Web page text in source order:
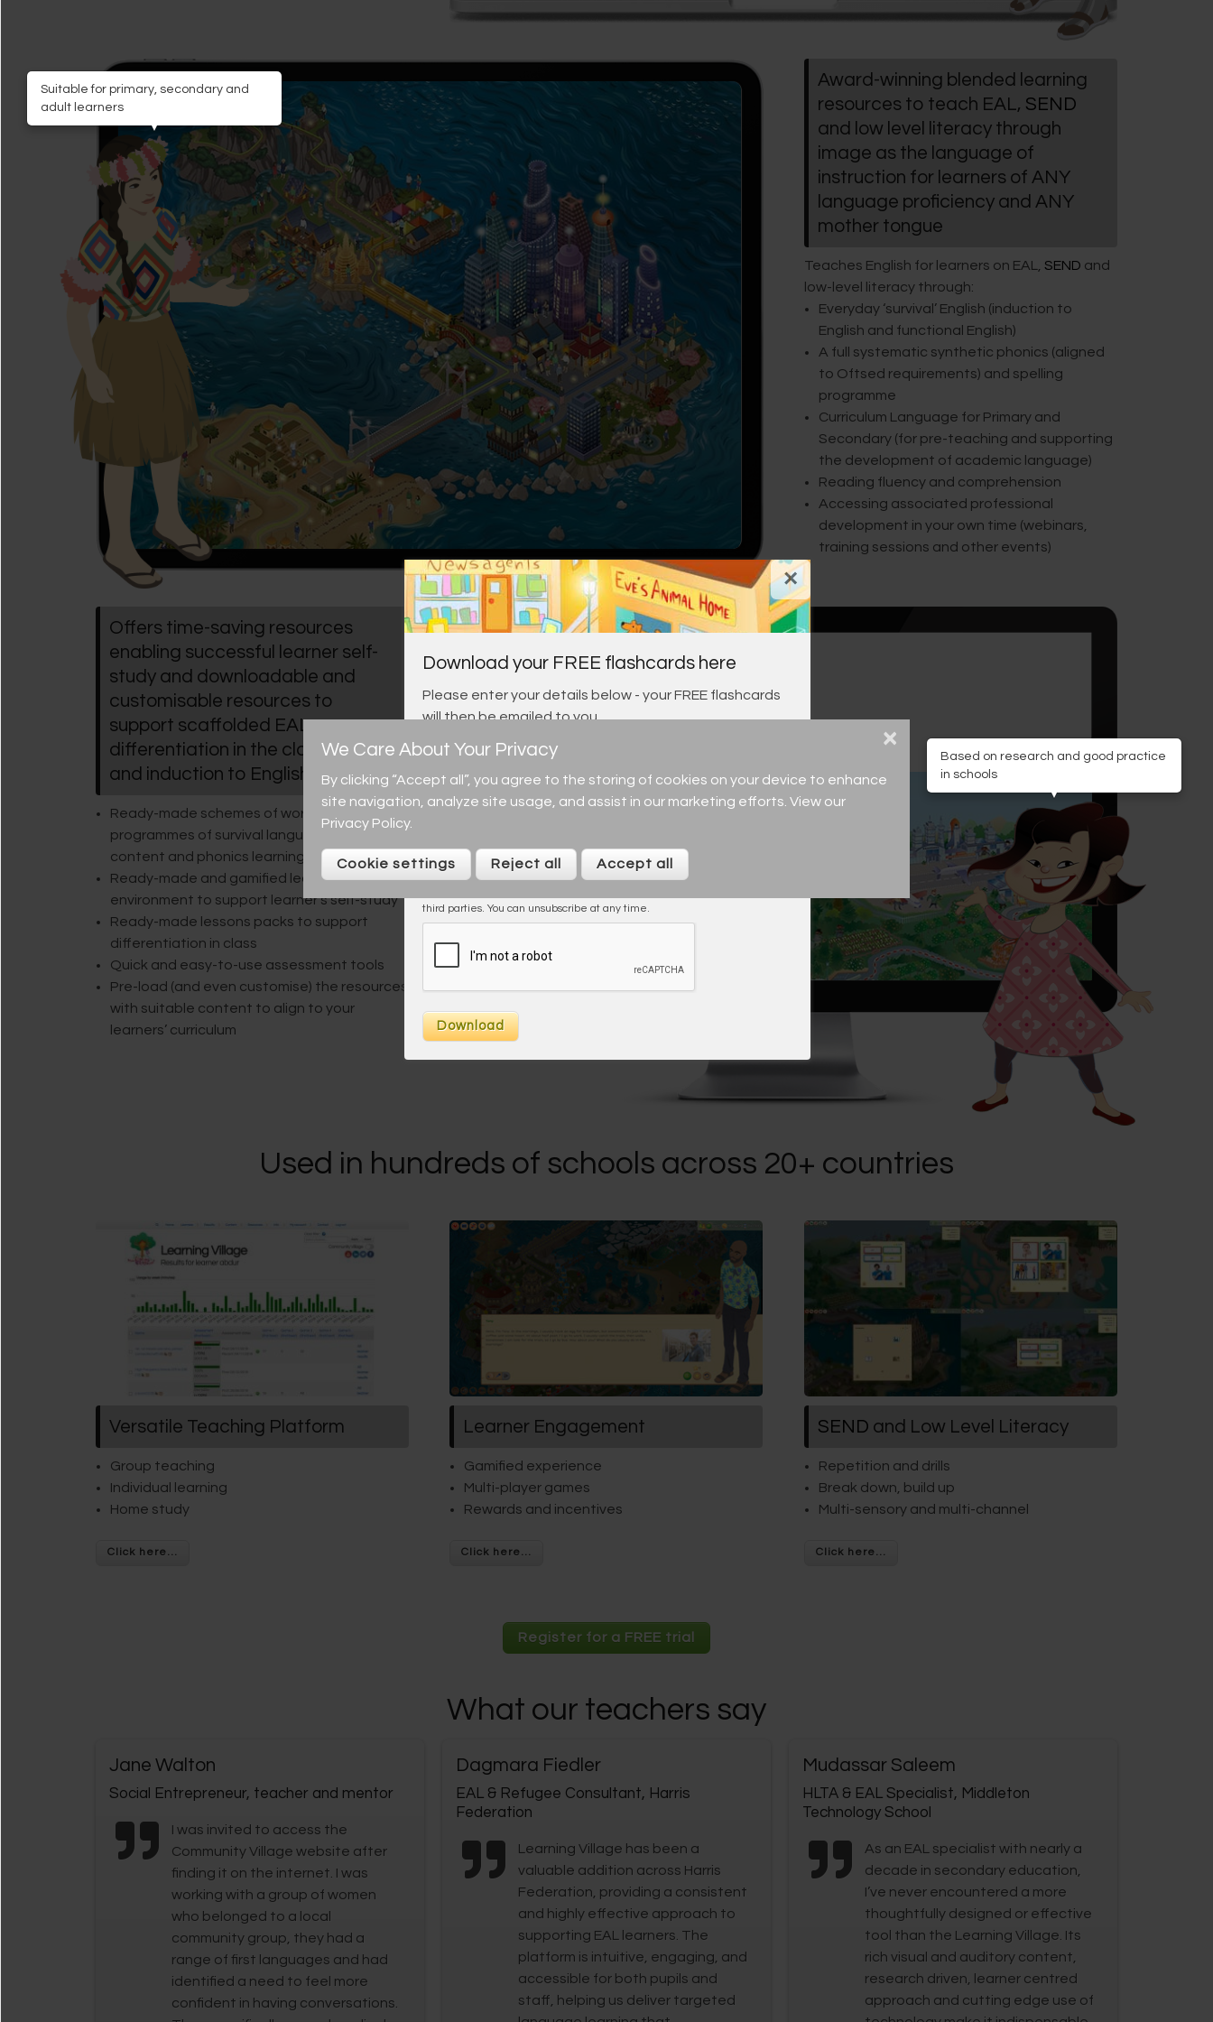
Award-winning blended learning
resources to teach EAL, SEND
and low level literacy through
image as the language of
instruction for learners of ANY
language proficiency and ANY
mother tongue
Teaches English for learners on EAL, SEND and
low-level literacy through:
Everyday ‘survival’ English (induction to
English and functional English)
A full systematic synthetic phonics (aligned
to Oftsed requirements) and spelling
programme
Curriculum Language for Primary and
Secondary (for pre-teaching and supporting
the development of academic language)
Reading fluency and comprehension
Accessing associated professional
development in your own time (webinars,
training sessions and other events)
Offers time-saving resources
enabling successful learner self-
study and downloadable and
customisable resources to
support scaffolded EAL
differentiation in the classroom
and induction to English
Ready-made schemes of work with plans,
programmes of survival language, curriculum
content and phonics learning journeys
Ready-made and gamified learning
environment to support learner’s self-study
Ready-made lessons packs to support
differentiation in class
Quick and easy-to-use assessment tools
Pre-load (and even customise) the resources
with suitable content to align to your
learners’ curriculum
Used in hundreds of schools across 20+ countries
Versatile Teaching Platform
Group teaching
Individual learning
Home study
Learner Engagement
Gamified experience
Multi-player games
Rewards and incentives
SEND and Low Level Literacy
Repetition and drills
Break down, build up
Multi-sensory and multi-channel
Register for a FREE trial
What our teachers say
Jane Walton
Social Entrepreneur, teacher and mentor
I was invited to access the
Community Village website after
finding it on the internet. I was
working with a group of women
who belonged to a local
community group, they had a
range of first languages and had
identified a need to feel more
confident in having conversations.
Dagmara Fiedler
EAL & Refugee Consultant, Harris
Federation
Learning Village has been a
valuable addition across Harris
Federation, providing a consistent
and highly effective approach to
supporting EAL learners. The
platform is intuitive, engaging, and
accessible for both pupils and
staff, helping us deliver targeted
Mudassar Saleem
HLTA & EAL Specialist, Middleton
Technology School
As an EAL specialist with nearly a
decade in secondary education,
I’ve never encountered a more
thoughtfully designed or effective
tool than the Learning Village. Its
rich visual and auditory content,
research driven, learner centred
approach and cutting edge use of
We Care About Your Privacy
By clicking “Accept all”, you agree to the storing of cookies on your device to enhance
site navigation, analyze site usage, and assist in our marketing efforts. View our
Privacy Policy.
Cookie settings Reject all Accept all
×
Download your FREE flashcards here
Please enter your details below - your FREE flashcards
will then be emailed to you.
On taking this trial/downloading you agree to be contacted by Across
third parties. You can unsubscribe at any time.
×
Based on research and good practice
in schools
Suitable for primary, secondary and
adult learners